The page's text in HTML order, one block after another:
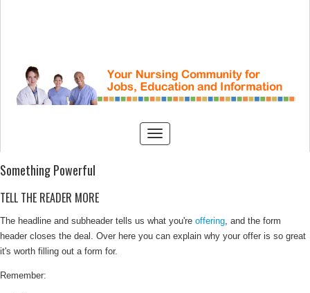
Something Powerful
TELL THE READER MORE
The headline and subheader tells us what you're offering, and the form
header closes the deal. Over here you can explain why your offer is so great
it's worth filling out a form for.
Remember: